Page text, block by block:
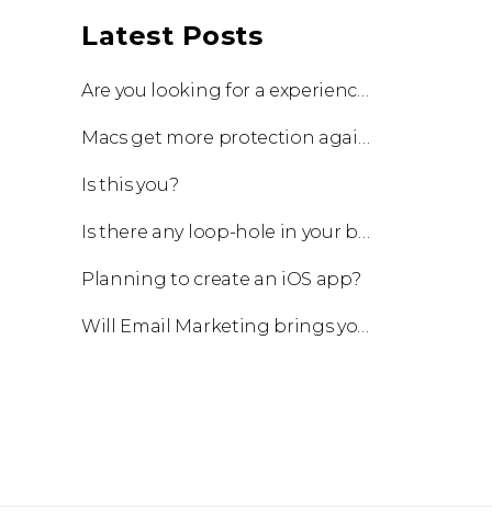
Latest Posts
Are you looking for a experienced team to work with?
Macs get more protection against viruses with update!
Is this you?
Is there any loop-hole in your business?
Planning to create an iOS app?
Will Email Marketing brings you a business?